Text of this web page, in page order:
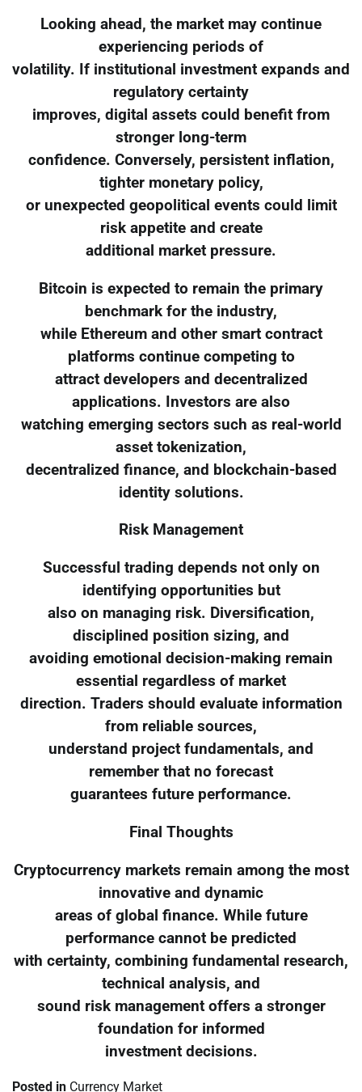
Looking ahead, the market may continue
experiencing periods of
volatility. If institutional investment expands and
regulatory certainty
improves, digital assets could benefit from
stronger long-term
confidence. Conversely, persistent inflation,
tighter monetary policy,
or unexpected geopolitical events could limit
risk appetite and create
additional market pressure.
Bitcoin is expected to remain the primary
benchmark for the industry,
while Ethereum and other smart contract
platforms continue competing to
attract developers and decentralized
applications. Investors are also
watching emerging sectors such as real-world
asset tokenization,
decentralized finance, and blockchain-based
identity solutions.
Risk Management
Successful trading depends not only on
identifying opportunities but
also on managing risk. Diversification,
disciplined position sizing, and
avoiding emotional decision-making remain
essential regardless of market
direction. Traders should evaluate information
from reliable sources,
understand project fundamentals, and
remember that no forecast
guarantees future performance.
Final Thoughts
Cryptocurrency markets remain among the most
innovative and dynamic
areas of global finance. While future
performance cannot be predicted
with certainty, combining fundamental research,
technical analysis, and
sound risk management offers a stronger
foundation for informed
investment decisions.
Posted in Currency Market